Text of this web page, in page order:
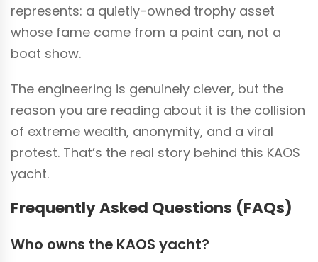
represents: a quietly-owned trophy asset
whose fame came from a paint can, not a
boat show.
The engineering is genuinely clever, but the
reason you are reading about it is the collision
of extreme wealth, anonymity, and a viral
protest. That’s the real story behind this KAOS
yacht.
Frequently Asked Questions (FAQs)
Who owns the KAOS yacht?